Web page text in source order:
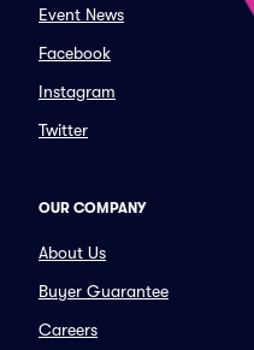
Event News
Facebook
Instagram
Twitter
OUR COMPANY
About Us
Buyer Guarantee
Careers